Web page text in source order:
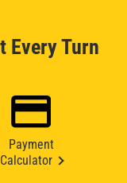
Every Turn
Payment
Calculator